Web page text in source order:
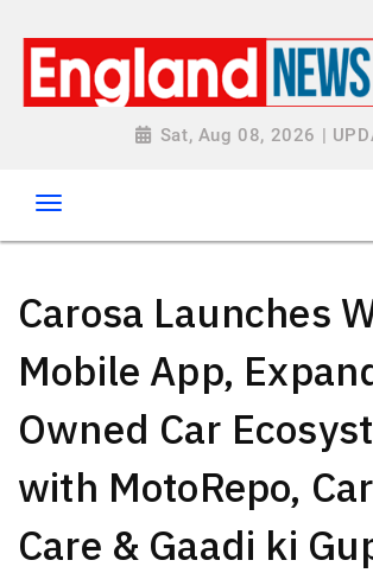
Sat, Aug 08, 2026 |
Carosa Launches
Mobile App,
Owned Car
with MotoRepo,
Care & Gaadi ki